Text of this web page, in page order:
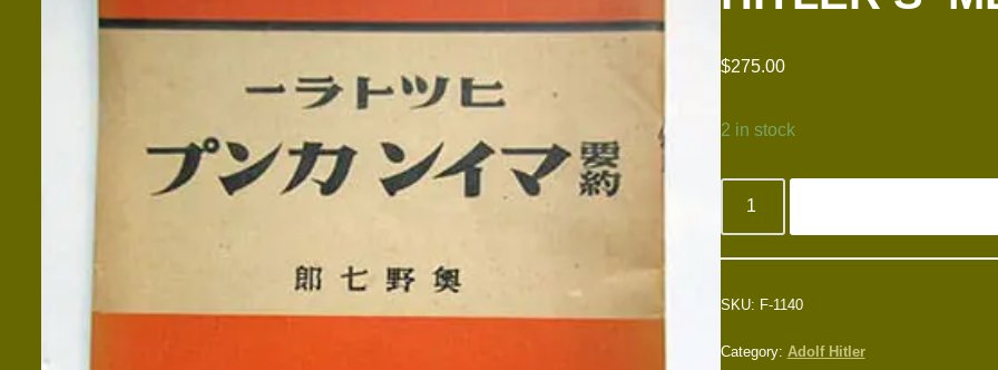
$275.00
2 in stock
SKU: F-1140
Category: Adolf Hitler